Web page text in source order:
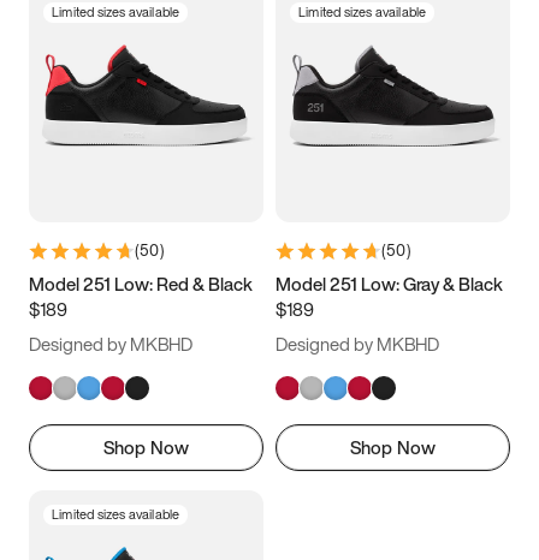
5 5.5 6
7 7.5 8 8.5
11 11.5 12
13
Limited sizes available
(50)
Model 251 Low: Red & Black
$189
Designed by MKBHD
Shop Now
Limited sizes available
(50)
Model 251 Low: Gray & Black
$189
Designed by MKBHD
Shop Now
Limited sizes available